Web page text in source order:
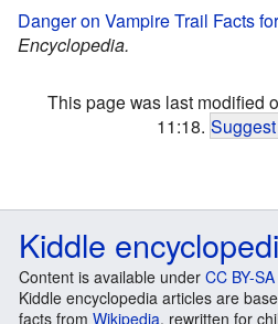
Danger on Vampire Trail Facts
Encyclopedia.
This page was last modified
11:18.
Kiddle
Content is available under CC BY-
Kiddle encyclopedia articles are
facts from Wikipedia, rewritten for